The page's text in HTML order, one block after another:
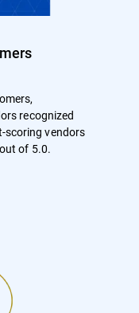
recognized
scoring vendors
of 5.0.